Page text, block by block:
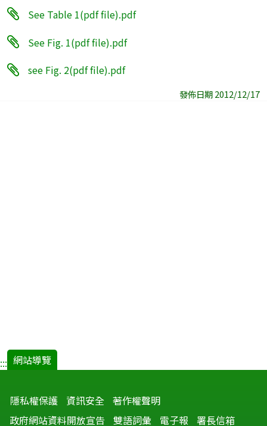
See Table 1(pdf file).pdf
See Fig. 1(pdf file).pdf
see Fig. 2(pdf file).pdf
發佈日期 2012/12/17
::: 網站導覽
隱私權保護 資訊安全 著作權聲明
政府網站資料開放宣告
雙語詞彙 電子報 署長信箱